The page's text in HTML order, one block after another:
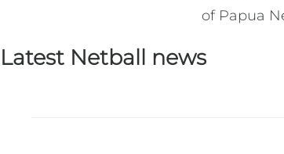
of Papua
Latest Netball news